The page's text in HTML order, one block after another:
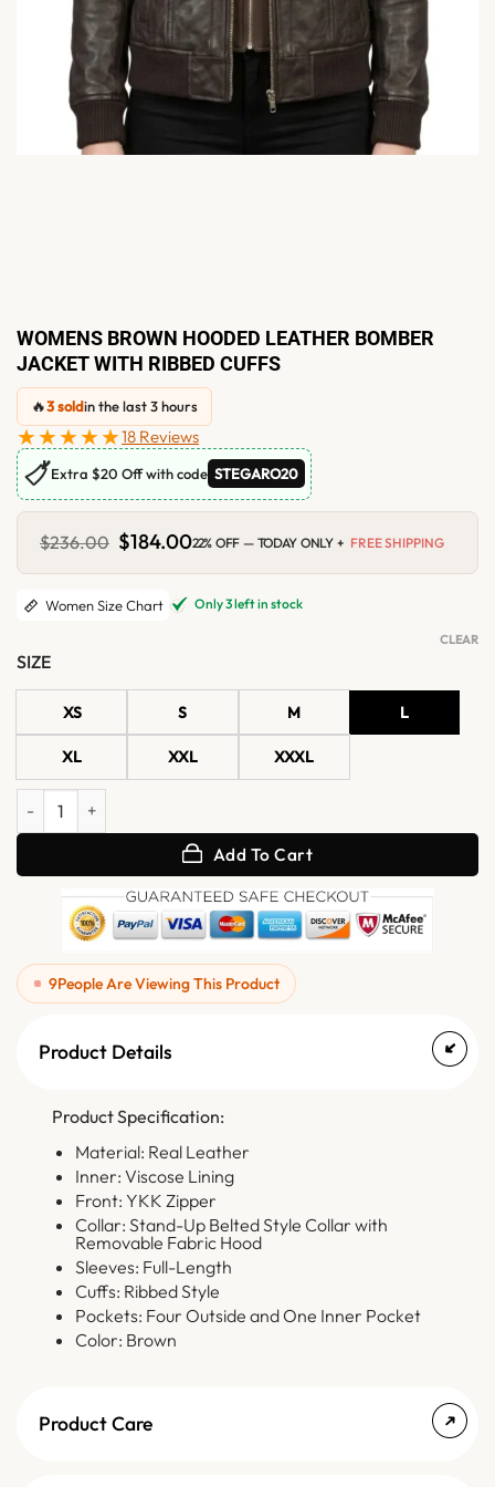
WOMENS BROWN HOODED LEATHER BOMBER
JACKET WITH RIBBED CUFFS
🔥3 soldin the last 3 hours
★★★★★18 Reviews
🏷Extra $20 Off with code STEGARO20
$236.00 Original
price
was:
$236.00.
$184.00Current
is:
$184.00.
22% OFF — TODAY ONLY + FREE SHIPPING
Women Size Chart Only 3 left in stock
SIZE
XS S M L
XL XXL XXXL
CLEAR
Womens Brown Hooded Leather Bomber Jacket with Ribbed Cuffs
Add To Cart
9People Are Viewing This Product
Product Details
Product Specification:
Material: Real Leather
Inner: Viscose Lining
Front: YKK Zipper
Collar: Stand-Up Belted Style Collar with
Removable Fabric Hood
Sleeves: Full-Length
Cuffs: Ribbed Style
Pockets: Four Outside and One Inner Pocket
Color: Brown
Product Care